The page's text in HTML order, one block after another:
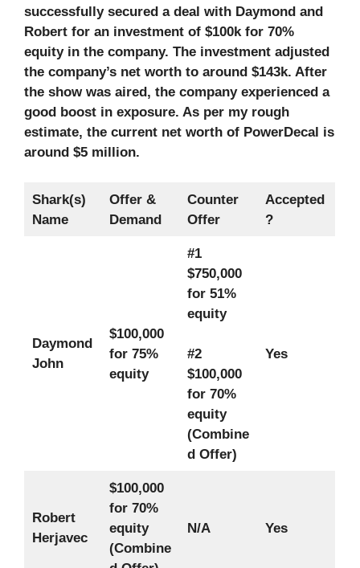
successfully secured a deal with Daymond and
Robert for an investment of $100k for 70%
equity in the company. The investment adjusted
the company’s net worth to around $143k. After
the show was aired, the company experienced a
good boost in exposure. As per my rough
estimate, the current net worth of PowerDecal is
around $5 million.
Shark(s)
Name
Offer &
Demand
Counter
Offer
Accepted
?
Daymond
John
$100,000
for 75%
equity
#1
$750,000
for 51%
equity
#2
$100,000
for 70%
equity
(Combine
d Offer)
Yes
Robert
Herjavec
$100,000
for 70%
equity
(Combine
N/A Yes